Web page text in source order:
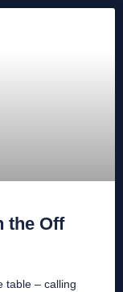
the Off
table – calling